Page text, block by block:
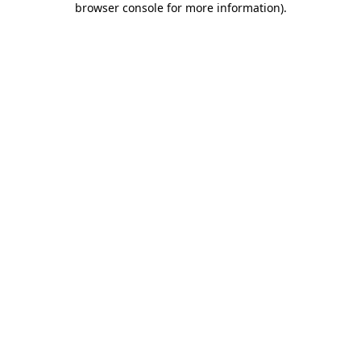
browser console for more information).